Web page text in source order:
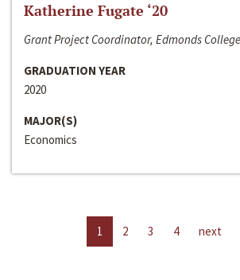
Katherine Fugate ‘20
Grant Project Coordinator, Edmonds
GRADUATION YEAR
2020
MAJOR(S)
Economics
1 2 3 4 next